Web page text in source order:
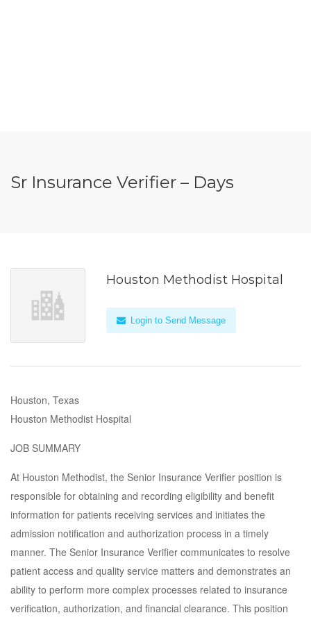
Sr Insurance Verifier – Days
Houston Methodist Hospital
Login to Send Message
Houston, Texas
Houston Methodist Hospital
JOB SUMMARY
At Houston Methodist, the Senior Insurance Verifier position is
responsible for obtaining and recording eligibility and benefit
information for patients receiving services and initiates the
admission notification and authorization process in a timely
manner. The Senior Insurance Verifier communicates to resolve
patient access and quality service matters and demonstrates an
ability to perform more complex processes related to insurance
verification, authorization, and financial clearance. This position